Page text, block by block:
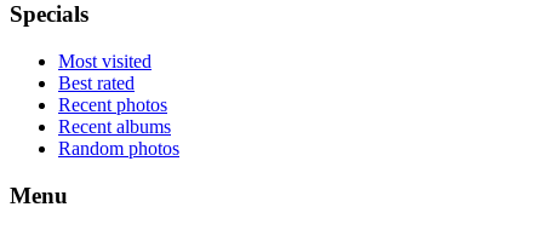
Specials
Most visited
Best rated
Recent photos
Recent albums
Random photos
Menu